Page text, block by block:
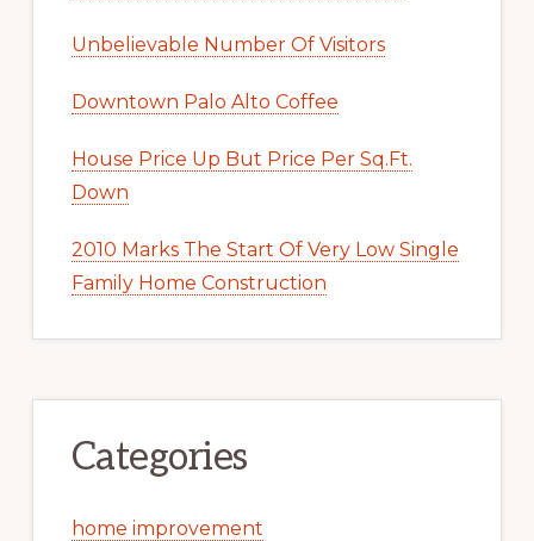
Unbelievable Number Of Visitors
Downtown Palo Alto Coffee
House Price Up But Price Per Sq.Ft.
Down
2010 Marks The Start Of Very Low Single
Family Home Construction
Categories
home improvement